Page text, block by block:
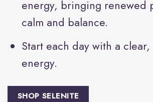
energy, bringing renewed
calm and balance.
Start each day with a
energy.
SHOP SELENITE